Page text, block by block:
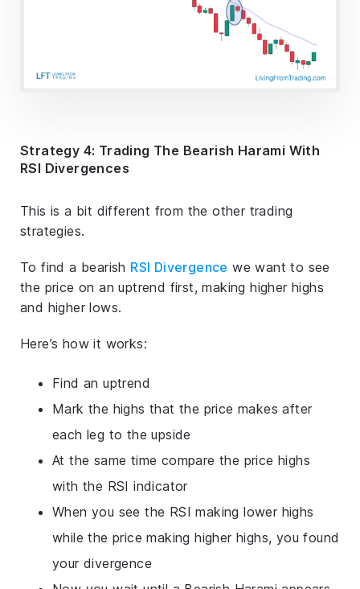
Strategy 4: Trading The Bearish Harami With
RSI Divergences
This is a bit different from the other trading
strategies.
To find a bearish RSI Divergence we want to see
the price on an uptrend first, making higher highs
and higher lows.
Here’s how it works:
Find an uptrend
Mark the highs that the price makes after
each leg to the upside
At the same time compare the price highs
with the RSI indicator
When you see the RSI making lower highs
while the price making higher highs, you found
your divergence